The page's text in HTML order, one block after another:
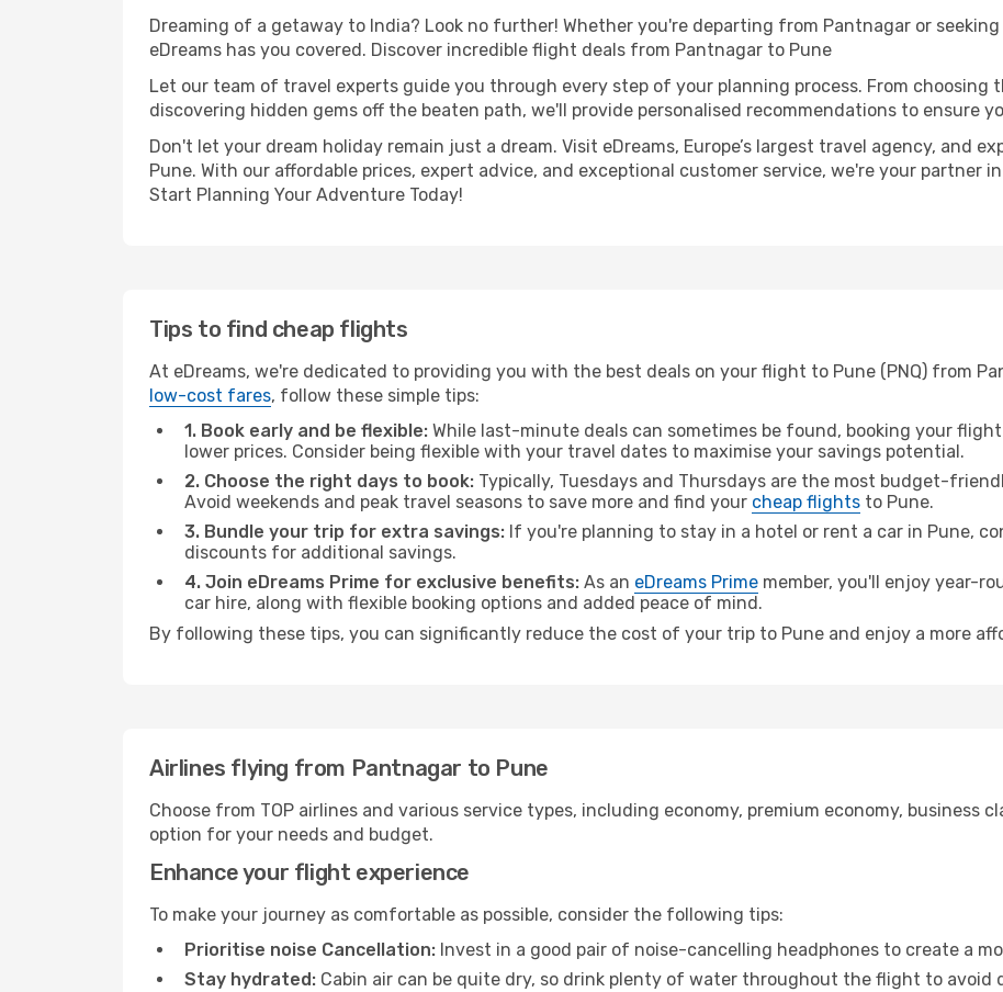
Dreaming of a getaway to India? Look no further! Whether you're departing from Pantnagar or
eDreams has you covered. Discover incredible flight deals from Pantnagar to Pune
Let our team of travel experts guide you through every step of your planning process. From choosing
discovering hidden gems off the beaten path, we'll provide personalised recommendations to ensure
Don't let your dream holiday remain just a dream. Visit eDreams, Europe’s largest travel agency, and
Pune. With our affordable prices, expert advice, and exceptional customer service, we're your partner
Start Planning Your Adventure Today!
Tips to find cheap flights
At eDreams, we're dedicated to providing you with the best deals on your flight to Pune (PNQ) from
low-cost fares, follow these simple tips:
1. Book early and be flexible: While last-minute deals can sometimes be found, booking your
lower prices. Consider being flexible with your travel dates to maximise your savings potential.
2. Choose the right days to book: Typically, Tuesdays and Thursdays are the most budget-
Avoid weekends and peak travel seasons to save more and find your cheap flights to Pune.
3. Bundle your trip for extra savings: If you're planning to stay in a hotel or rent a car in Pune,
discounts for additional savings.
4. Join eDreams Prime for exclusive benefits: As an eDreams Prime member, you'll enjoy year-
car hire, along with flexible booking options and added peace of mind.
By following these tips, you can significantly reduce the cost of your trip to Pune and enjoy a more
Airlines flying from Pantnagar to Pune
Choose from TOP airlines and various service types, including economy, premium economy, business
option for your needs and budget.
Enhance your flight experience
To make your journey as comfortable as possible, consider the following tips:
Prioritise noise Cancellation: Invest in a good pair of noise-cancelling headphones to create a
Stay hydrated: Cabin air can be quite dry, so drink plenty of water throughout the flight to avoid